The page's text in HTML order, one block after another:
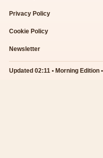
Privacy Policy
Cookie Policy
Newsletter
Updated 02:11 • Morning Edition